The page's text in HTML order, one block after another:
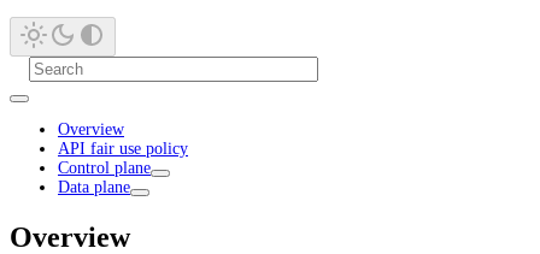
Overview
API fair use policy
Control plane
Data plane
Overview